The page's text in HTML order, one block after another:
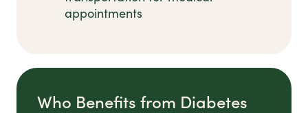
appointments
Who Benefits from Diabetes